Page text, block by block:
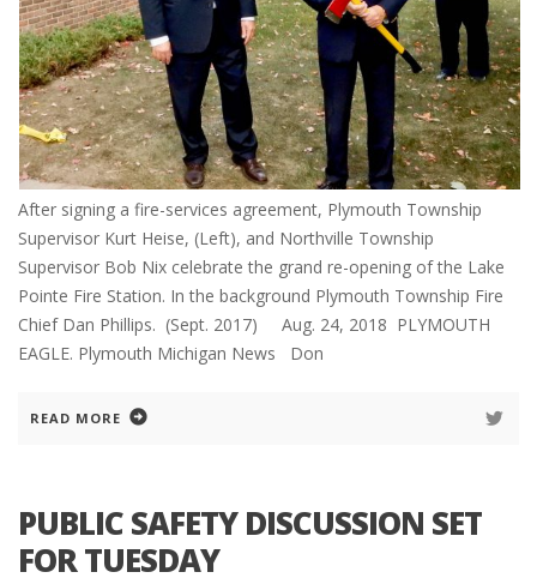
After signing a fire-services agreement, Plymouth Township
Supervisor Kurt Heise, (Left), and Northville Township
Supervisor Bob Nix celebrate the grand re-opening of the Lake
Pointe Fire Station. In the background Plymouth Township Fire
Chief Dan Phillips. (Sept. 2017) Aug. 24, 2018 PLYMOUTH
EAGLE. Plymouth Michigan News Don
READ MORE
PUBLIC SAFETY DISCUSSION SET
FOR TUESDAY